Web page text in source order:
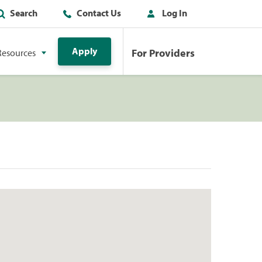
Search Contact Us Log In
Apply For Providers